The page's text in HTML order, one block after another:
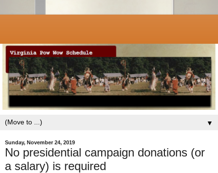
▼
Sunday, November 24, 2019
No presidential campaign donations (or
a salary) is required